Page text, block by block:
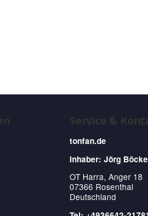
Service &
tonfan.de
Inhaber: Jörg
OT Harra, Anger 18
07366 Rosenthal
Deutschland